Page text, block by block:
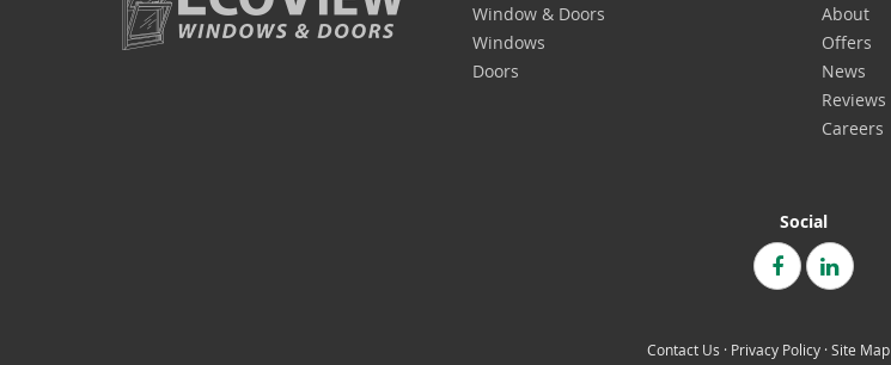
Window & Doors
Windows
Doors
About
Offers
News
Reviews
Careers
Social
Contact Us · Privacy Policy · Site Map